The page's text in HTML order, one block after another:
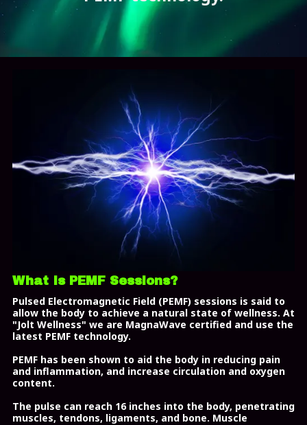
What Is PEMF Sessions?
Pulsed Electromagnetic Field (PEMF) sessions is said to
allow the body to achieve a natural state of wellness. At
"Jolt Wellness" we are MagnaWave certified and use the
latest PEMF technology.
PEMF has been shown to aid the body in reducing pain
and inflammation, and increase circulation and oxygen
content.
The pulse can reach 16 inches into the body, penetrating
muscles, tendons, ligaments, and bone. Muscle